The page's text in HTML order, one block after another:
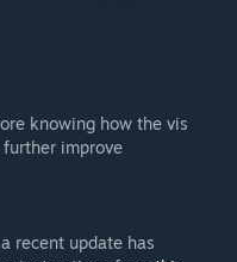
knowing how the vis
further improve
recent update has